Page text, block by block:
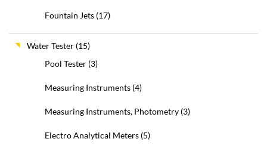
Fountain Jets (17)
Water Tester (15)
Pool Tester (3)
Measuring Instruments (4)
Measuring Instruments, Photometry (3)
Electro Analytical Meters (5)